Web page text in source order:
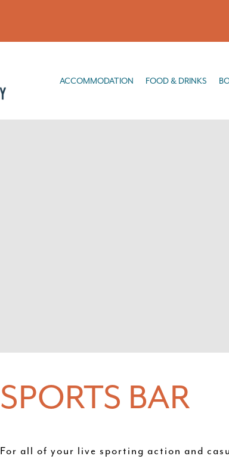
ACCOMMODATION
FOOD & DRINKS
SPORTS BAR
For all of your live sporting action and